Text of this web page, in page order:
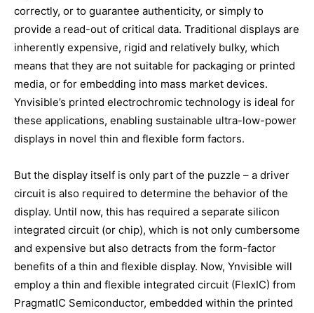
correctly, or to guarantee authenticity, or simply to
provide a read-out of critical data. Traditional displays are
inherently expensive, rigid and relatively bulky, which
means that they are not suitable for packaging or printed
media, or for embedding into mass market devices.
Ynvisible’s printed electrochromic technology is ideal for
these applications, enabling sustainable ultra-low-power
displays in novel thin and flexible form factors.
But the display itself is only part of the puzzle – a driver
circuit is also required to determine the behavior of the
display. Until now, this has required a separate silicon
integrated circuit (or chip), which is not only cumbersome
and expensive but also detracts from the form-factor
benefits of a thin and flexible display. Now, Ynvisible will
employ a thin and flexible integrated circuit (FlexIC) from
PragmatIC Semiconductor, embedded within the printed